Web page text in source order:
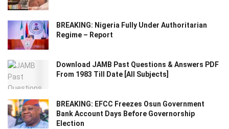
BREAKING: Nigeria Fully Under Authoritarian
Regime – Report
Download JAMB Past Questions & Answers PDF
From 1983 Till Date [All Subjects]
BREAKING: EFCC Freezes Osun Government
Bank Account Days Before Governorship
Election